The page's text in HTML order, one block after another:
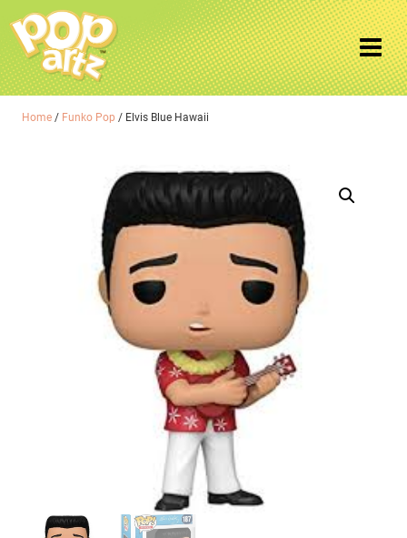
Home / Funko Pop / Elvis Blue Hawaii